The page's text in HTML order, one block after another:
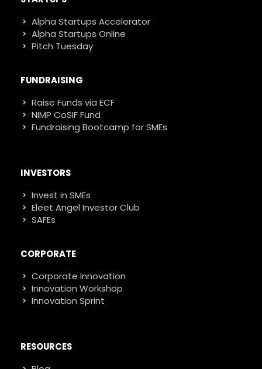
Alpha Startups Accelerator
Alpha Startups Online
Pitch Tuesday
FUNDRAISING
Raise Funds via ECF
NIMP CoSIF Fund
Fundraising Bootcamp for SMEs
INVESTORS
Invest in SMEs
Eleet Angel Investor Club
SAFEs
CORPORATE
Corporate Innovation
Innovation Workshop
Innovation Sprint
RESOURCES